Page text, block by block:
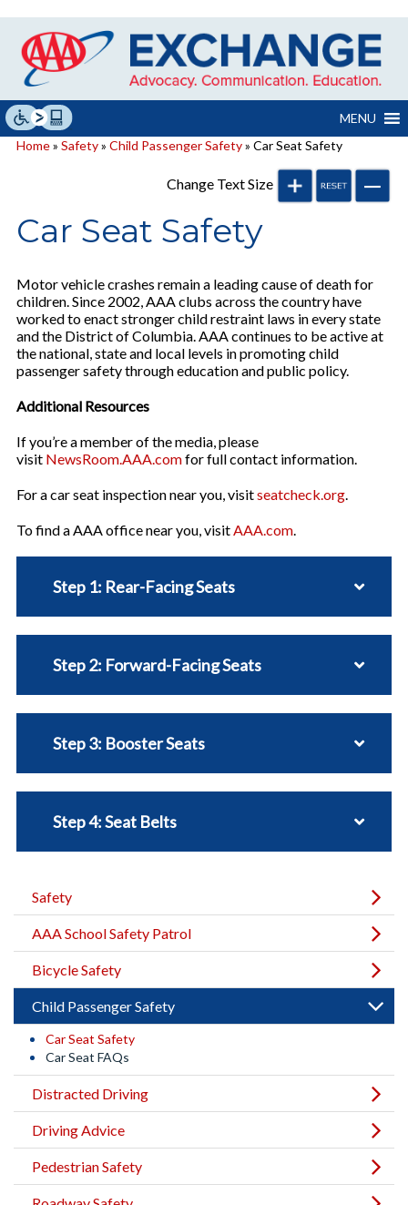
content
MENU
Home» Safety» Child Passenger Safety» Car Seat Safety
Change Text Size
Car Seat Safety
Motor vehicle crashes remain a leading cause of death for
children. Since 2002, AAA clubs across the country have
worked to enact stronger child restraint laws in every state
and the District of Columbia. AAA continues to be active at
the national, state and local levels in promoting child
passenger safety through education and public policy.
Additional Resources
If you’re a member of the media, please
visit NewsRoom.AAA.comfor full contact information.
For a car seat inspection near you, visitseatcheck.org.
To find a AAA office near you, visit AAA.com.
Step 1: Rear-Facing Seats
Step 2: Forward-Facing Seats
Step 3: Booster Seats
Step 4: Seat Belts
Safety
AAA School Safety Patrol
Bicycle Safety
Child Passenger Safety
Car Seat Safety
Car Seat FAQs
Distracted Driving
Driving Advice
Pedestrian Safety